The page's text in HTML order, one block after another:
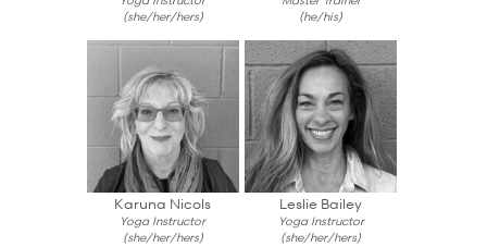
(she/her/hers)
(he/his)
Karuna Nicols
Yoga Instructor
(she/her/hers)
Leslie Bailey
Yoga Instructor
(she/her/hers)